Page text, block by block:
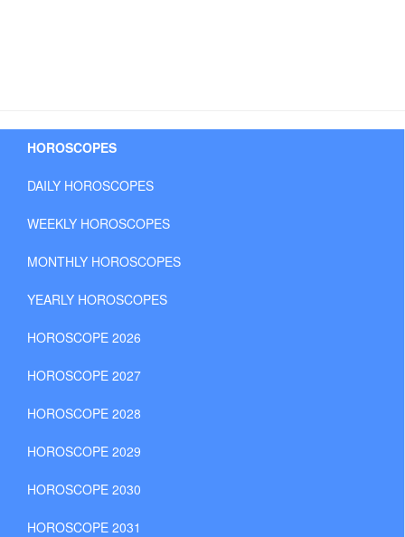
HOROSCOPES
DAILY HOROSCOPES
WEEKLY HOROSCOPES
MONTHLY HOROSCOPES
YEARLY HOROSCOPES
HOROSCOPE 2026
HOROSCOPE 2027
HOROSCOPE 2028
HOROSCOPE 2029
HOROSCOPE 2030
HOROSCOPE 2031